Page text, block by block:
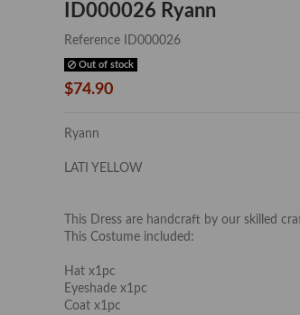
ID000026 Ryann
Reference ID000026
Out of stock
$74.90
Ryann
LATI YELLOW
This Dress are handcraft by our skilled
This Costume included:
Hat x1pc
Eyeshade x1pc
Coat x1pc